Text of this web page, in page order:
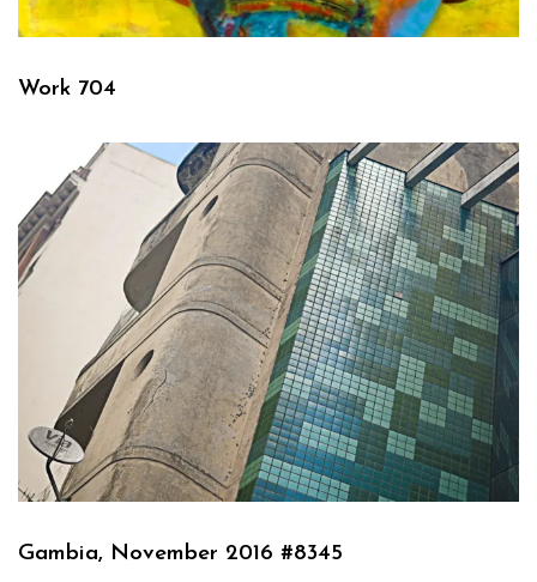
Work 704
Gambia, November 2016 #8345